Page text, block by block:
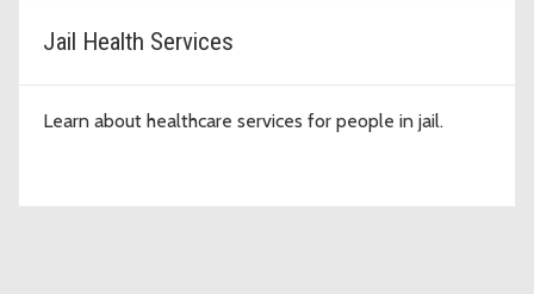
Jail Health Services
Learn about healthcare services for people in jail.